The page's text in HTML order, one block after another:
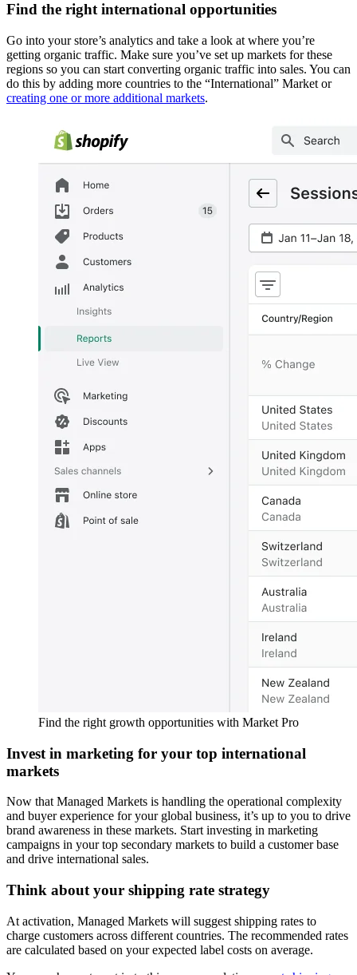
Find the right international opportunities
Go into your store’s analytics and take a look at where you’re
getting organic traffic. Make sure you’ve set up markets for these
regions so you can start converting organic traffic into sales. You can
do this by adding more countries to the “International” Market or
creating one or more additional markets.
Find the right growth opportunities with Market Pro
Invest in marketing for your top international
markets
Now that Managed Markets is handling the operational complexity
and buyer experience for your global business, it’s up to you to drive
brand awareness in these markets. Start investing in marketing
campaigns in your top secondary markets to build a customer base
and drive international sales.
Think about your shipping rate strategy
At activation, Managed Markets will suggest shipping rates to
charge customers across different countries. The recommended rates
are calculated based on your expected label costs on average.